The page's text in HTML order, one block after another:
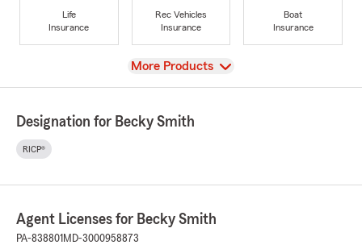
Life
Insurance
Rec Vehicles
Insurance
Boat
Insurance
View
More Products
Designation for Becky Smith
RICP®
Agent Licenses for Becky Smith
PA-838801 MD-3000958873